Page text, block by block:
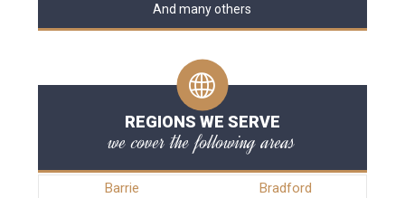
And many others
REGIONS WE SERVE
we cover the following areas
Barrie
Bradford